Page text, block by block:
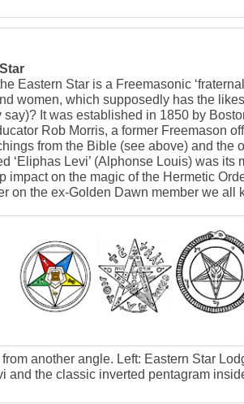
Eastern Star is a Freemasonic
women, which supposedly has the
say)? It was established in 1850 by
Rob Morris, a former Freemason
from the Bible (see above) and the
‘Eliphas Levi’ (Alphonse Louis) was its
impact on the magic of the Hermetic
on the ex-Golden Dawn member we all
another angle. Left: Eastern Star
and the classic inverted pentagram